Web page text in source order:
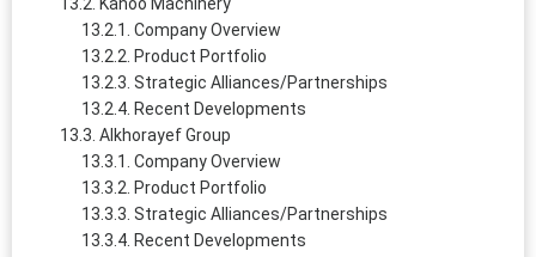
Company Overview
Product Portfolio
Strategic Alliances/Partnerships
Recent Developments
Alkhorayef Group
Company Overview
Product Portfolio
Strategic Alliances/Partnerships
Recent Developments